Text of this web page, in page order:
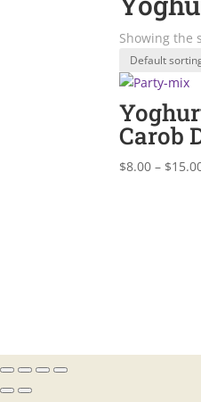
Showing the
Carob
$8.00 – $